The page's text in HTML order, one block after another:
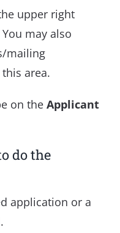
upper right
may also
mailing
area.
on the Applicant
do the
application or a